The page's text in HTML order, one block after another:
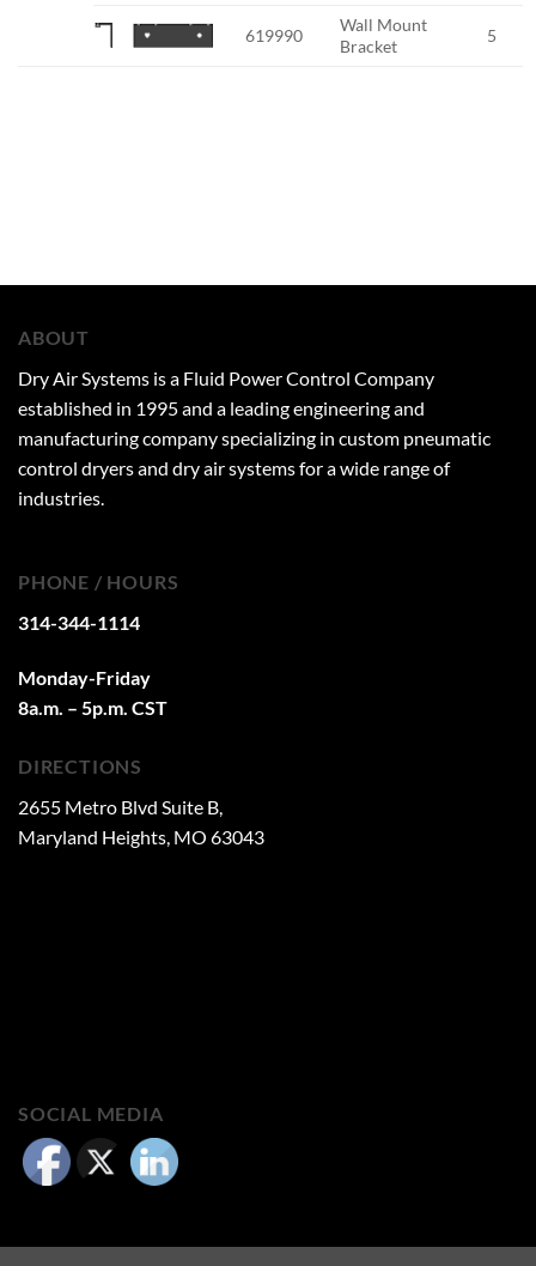
619990
Wall Mount
Bracket
5
ABOUT
Dry Air Systems is a Fluid Power Control Company
established in 1995 and a leading engineering and
manufacturing company specializing in custom pneumatic
control dryers and dry air systems for a wide range of
industries.
PHONE / HOURS
314-344-1114
Monday-Friday
8a.m. – 5p.m. CST
DIRECTIONS
2655 Metro Blvd Suite B,
Maryland Heights, MO 63043
SOCIAL MEDIA